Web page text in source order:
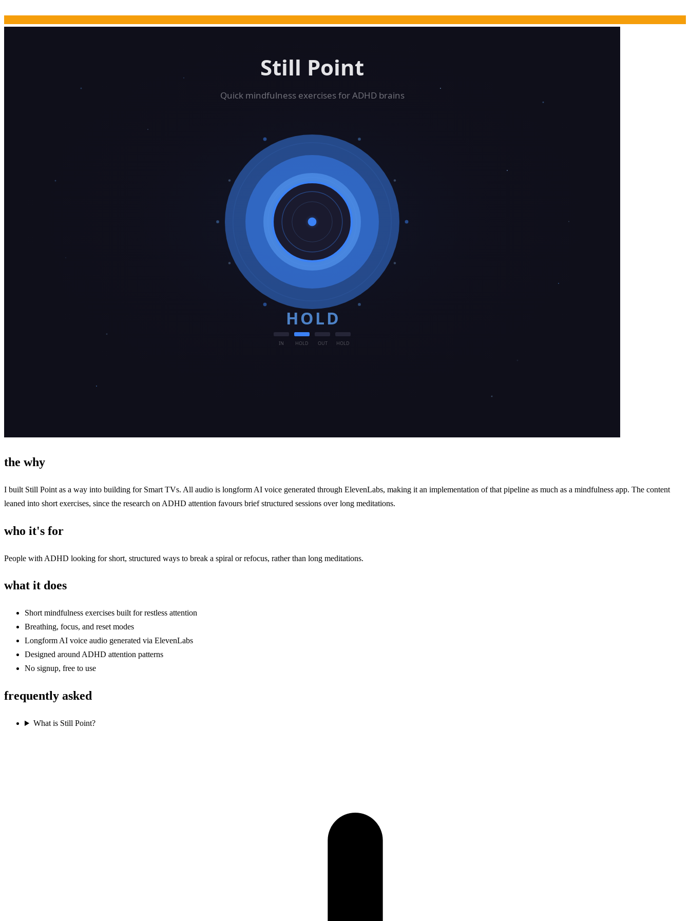
the why
I built Still Point as a way into building for Smart TVs. All audio is longform AI voice generated through ElevenLabs, making it an implementation of that pipeline as much as a mindfulness app. The content
leaned into short exercises, since the research on ADHD attention favours brief structured sessions over long meditations.
who it's for
People with ADHD looking for short, structured ways to break a spiral or refocus, rather than long meditations.
what it does
Short mindfulness exercises built for restless attention
Breathing, focus, and reset modes
Longform AI voice audio generated via ElevenLabs
Designed around ADHD attention patterns
No signup, free to use
frequently asked
What is Still Point?